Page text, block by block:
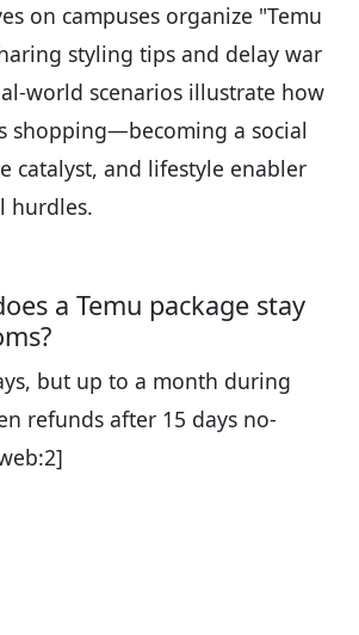
on campuses organize "Temu
styling tips and delay war
world scenarios illustrate how
shopping—becoming a social
catalyst, and lifestyle enabler
hurdles.
a Temu package stay
but up to a month during
refunds after 15 days no-